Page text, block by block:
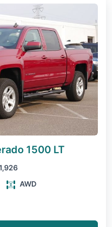
1500 LT
AWD